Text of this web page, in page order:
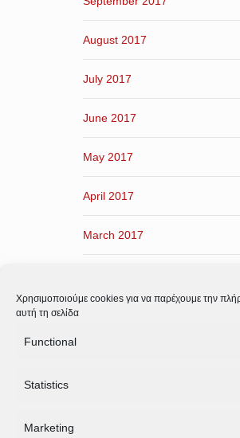
Χρησιμοποιούμε cookies για να παρέχουμε την
αυτή τη σελίδα
Functional
Statistics
Marketing
August 2017
July 2017
June 2017
May 2017
April 2017
March 2017